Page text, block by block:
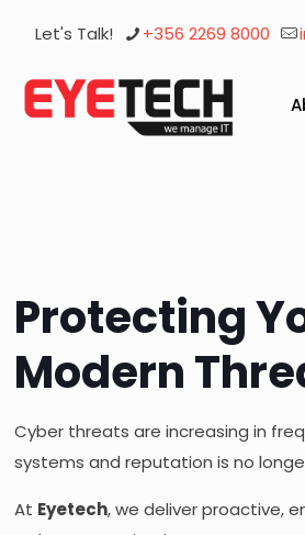
Let's Talk! +356 2269 8000
Protecting
Modern
Cyber threats are increasing in
systems and reputation is no
At Eyetech, we deliver proactive,